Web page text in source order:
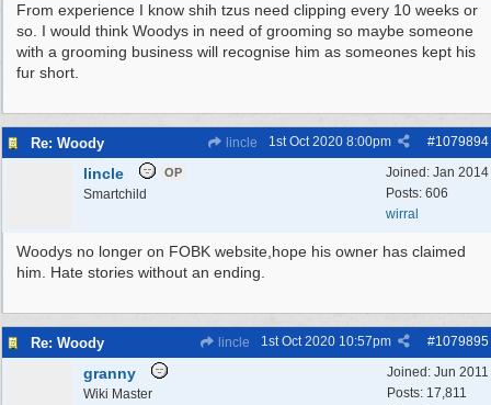
From experience I know shih tzus need clipping every 10 weeks or
so. I would think Woodys in need of grooming so maybe someone
with a grooming business will recognise him as someones kept his
fur short.
Re: Woody lincle #1079894
1st Oct 2020 8:00pm
Joined: Jan 2014
Posts: 606
wirral
lincle OP
Smartchild
Woodys no longer on FOBK website,hope his owner has claimed
him. Hate stories without an ending.
Re: Woody lincle #1079895
1st Oct 2020 10:57pm
Joined: Jun 2011
Posts: 17,811
granny
Wiki Master